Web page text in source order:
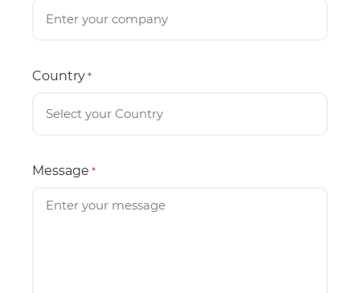
Country *
Message *